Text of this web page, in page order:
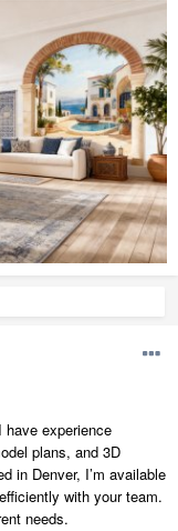
have experience
plans, and 3D
in Denver, I’m available
with your team.
needs.